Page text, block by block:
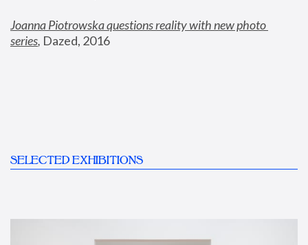
Joanna Piotrowska questions reality with new photo
series, Dazed, 2016
SELECTED EXHIBITIONS